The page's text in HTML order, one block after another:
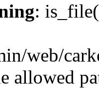
:
web/
allowed